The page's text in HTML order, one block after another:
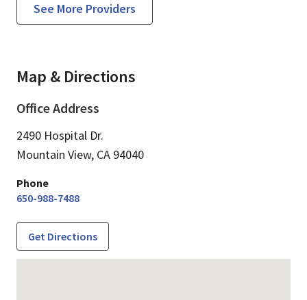
See More Providers
Map & Directions
Office Address
2490 Hospital Dr.
Mountain View, CA 94040
Phone
650-988-7488
Get Directions